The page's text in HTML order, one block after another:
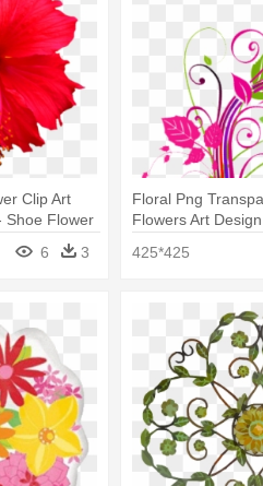
Clip Art
Shoe Flower
6 3
Floral Png
Flowers Art
425*425